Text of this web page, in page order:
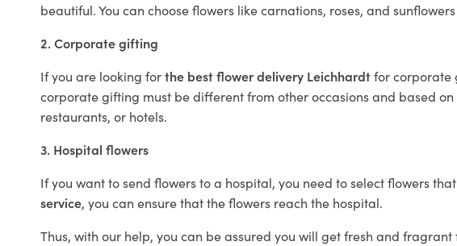
beautiful. You can choose flowers like carnations, roses, and
2. Corporate gifting
If you are looking forthe best flower delivery Leichhardtfor corporate
corporate gifting must be different from other occasions and based
restaurants, or hotels.
3. Hospital flowers
If you want to send flowers to a hospital, you need to select flowers that
service, you can ensure that the flowers reach the hospital.
Thus, with our help, you can be assured you will get fresh and